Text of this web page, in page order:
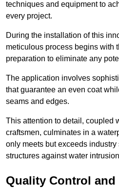
techniques and equipment to
every project.
During the installation of this
meticulous process begins with
preparation to eliminate any
The application involves
that guarantee an even coat
seams and edges.
This attention to detail, coupled
craftsmen, culminates in a
only meets but exceeds
structures against water
Quality Control